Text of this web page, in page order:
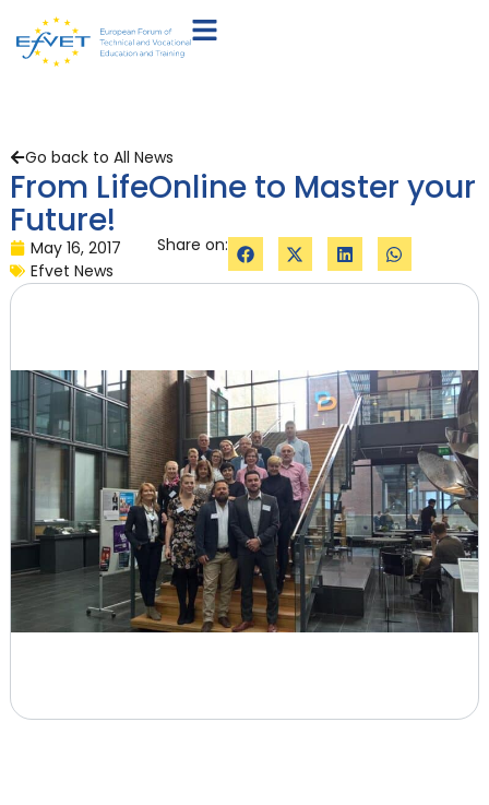
Go back to All News
From LifeOnline to Master your
Future!
May 16, 2017
Efvet News
Share on: